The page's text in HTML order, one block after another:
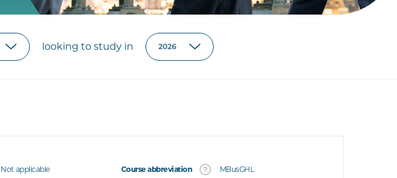
looking to study in
Not applicable
Course abbreviation
MBusGHL